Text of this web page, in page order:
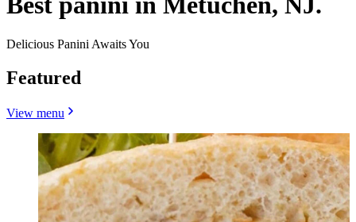
Delicious Panini Awaits You
Featured
View menu